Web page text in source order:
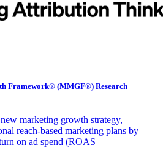
Framework® (MMGF®) Research
marketing growth strategy,
reach-based marketing plans by
on ad spend (ROAS